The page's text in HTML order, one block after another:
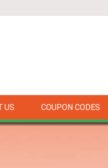
US COUPON CODES